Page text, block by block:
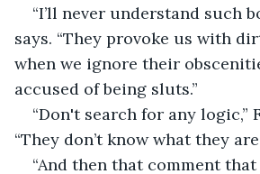
“I’ll never understand such
says. “They provoke us with
when we ignore their
accused of being sluts.”
“Don't search for any logic,”
“They don’t know what they
“And then that comment